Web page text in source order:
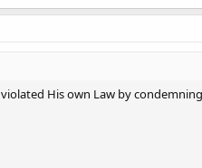
His own Law by